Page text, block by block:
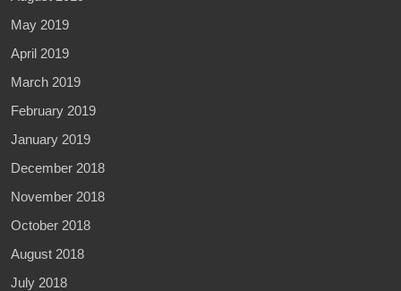
May 2019
April 2019
March 2019
February 2019
January 2019
December 2018
November 2018
October 2018
August 2018
July 2018